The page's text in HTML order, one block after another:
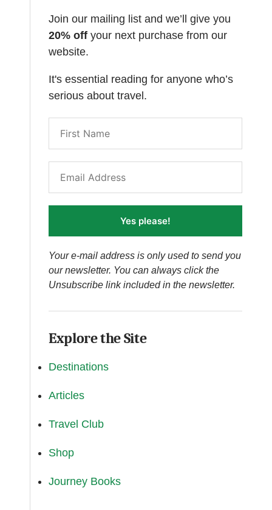
Join our mailing list and we’ll give you
20% off your next purchase from our
website.
It's essential reading for anyone who’s
serious about travel.
Yes please!
Your e-mail address is only used to send you
our newsletter. You can always click the
Unsubscribe link included in the newsletter.
Explore the Site
Destinations
Articles
Travel Club
Shop
Journey Books